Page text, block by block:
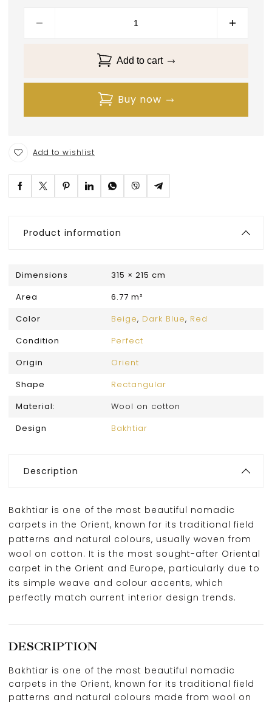
Add to cart
Buy now
Add to wishlist
Product information
Dimensions
315 × 215 cm
Area
6.77 m²
Color
Beige, Dark Blue, Red
Condition
Perfect
Origin
Orient
Shape
Rectangular
Material:
Wool on cotton
Design
Bakhtiar
Description
Bakhtiar is one of the most beautiful nomadic
carpets in the Orient, known for its traditional field
patterns and natural colours, usually woven from
wool on cotton. It is the most sought-after Oriental
carpet in the Orient and Europe, particularly due to
its simple weave and colour accents, which
perfectly match current interior design trends.
DESCRIPTION
Bakhtiar is one of the most beautiful nomadic
carpets in the Orient, known for its traditional field
patterns and natural colours made from wool on